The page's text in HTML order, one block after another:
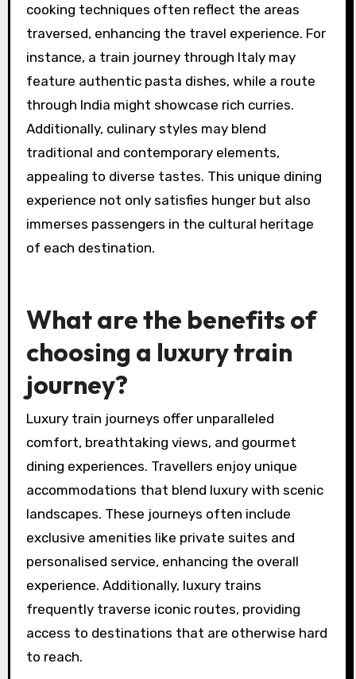
cooking techniques often reflect the areas
traversed, enhancing the travel experience. For
instance, a train journey through Italy may
feature authentic pasta dishes, while a route
through India might showcase rich curries.
Additionally, culinary styles may blend
traditional and contemporary elements,
appealing to diverse tastes. This unique dining
experience not only satisfies hunger but also
immerses passengers in the cultural heritage
of each destination.
What are the benefits of
choosing a luxury train
journey?
Luxury train journeys offer unparalleled
comfort, breathtaking views, and gourmet
dining experiences. Travellers enjoy unique
accommodations that blend luxury with scenic
landscapes. These journeys often include
exclusive amenities like private suites and
personalised service, enhancing the overall
experience. Additionally, luxury trains
frequently traverse iconic routes, providing
access to destinations that are otherwise hard
to reach.